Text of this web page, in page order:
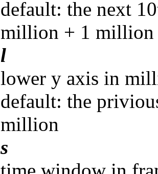
default: the next
million + 1 million
l
lower y axis in
default: the
million
s